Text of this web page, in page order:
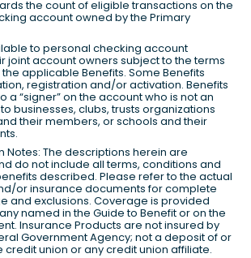
the count of eligible transactions on the
account owned by the Primary
to personal checking account
joint account owners subject to the terms
applicable Benefits. Some Benefits
registration and/or activation. Benefits
a “signer” on the account who is not an
businesses, clubs, trusts organizations
their members, or schools and their
Notes: The descriptions herein are
do not include all terms, conditions and
described. Please refer to the actual
or insurance documents for complete
and exclusions. Coverage is provided
named in the Guide to Benefit or on the
Insurance Products are not insured by
Government Agency; not a deposit of or
union or any credit union affiliate.